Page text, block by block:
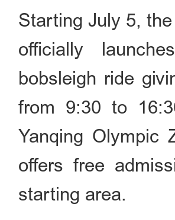
Starting July 5,
officially
bobsleigh ride
from 9:30 to
Yanqing Olympic
offers free
starting area.